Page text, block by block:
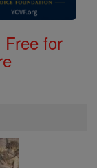
Free for